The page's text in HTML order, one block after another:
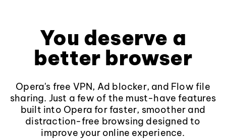
You deserve a
better browser
Opera's free VPN, Ad blocker, and Flow file
sharing. Just a few of the must-have features
built into Opera for faster, smoother and
distraction-free browsing designed to
improve your online experience.